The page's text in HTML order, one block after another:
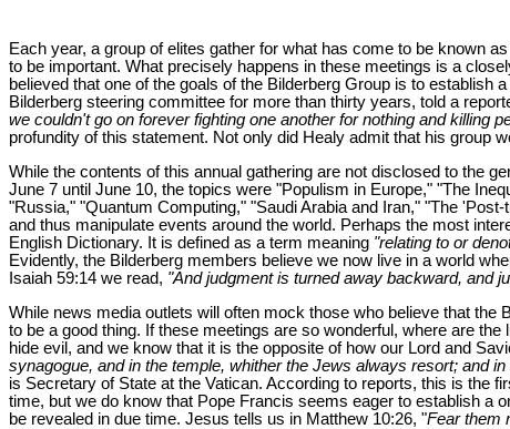
Each year, a group of elites gather for what has come to be known
to be important. What precisely happens in these meetings is a
believed that one of the goals of the Bilderberg Group is to
Bilderberg steering committee for more than thirty years, told a
we couldn't go on forever fighting one another for nothing and killing
profundity of this statement. Not only did Healy admit that his group
While the contents of this annual gathering are not disclosed to the
June 7 until June 10, the topics were "Populism in Europe," "The
"Russia," "Quantum Computing," "Saudi Arabia and Iran," "The
and thus manipulate events around the world. Perhaps the most
English Dictionary. It is defined as a term meaning "relating to or
Evidently, the Bilderberg members believe we now live in a world
Isaiah 59:14 we read, "And judgment is turned away backward, and
While news media outlets will often mock those who believe that
to be a good thing. If these meetings are so wonderful, where are
hide evil, and we know that it is the opposite of how our Lord and
synagogue, and in the temple, whither the Jews always resort; and
is Secretary of State at the Vatican. According to reports, this is the
time, but we do know that Pope Francis seems eager to establish a
be revealed in due time. Jesus tells us in Matthew 10:26, "Fear them